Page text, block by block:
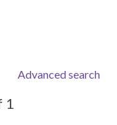
Advanced search
1